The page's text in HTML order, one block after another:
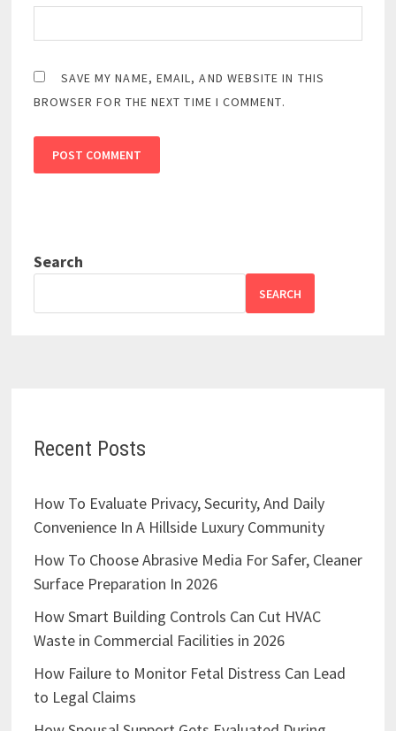
SAVE MY NAME, EMAIL, AND WEBSITE IN THIS
BROWSER FOR THE NEXT TIME I COMMENT.
Search
SEARCH
Recent Posts
How To Evaluate Privacy, Security, And Daily
Convenience In A Hillside Luxury Community
How To Choose Abrasive Media For Safer, Cleaner
Surface Preparation In 2026
How Smart Building Controls Can Cut HVAC
Waste in Commercial Facilities in 2026
How Failure to Monitor Fetal Distress Can Lead
to Legal Claims